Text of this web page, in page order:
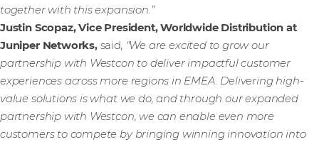
together with this expansion.”
Justin Scopaz, Vice President, Worldwide Distribution at
Juniper Networks, said, “We are excited to grow our
partnership with Westcon to deliver impactful customer
experiences across more regions in EMEA. Delivering high-
value solutions is what we do, and through our expanded
partnership with Westcon, we can enable even more
customers to compete by bringing winning innovation into